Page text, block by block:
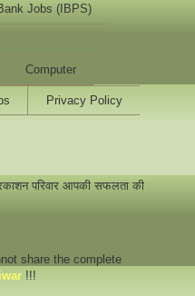
Jobs (IBPS)
Computer
Privacy Policy
परिवार आपकी सफलता की
share the complete
!!!